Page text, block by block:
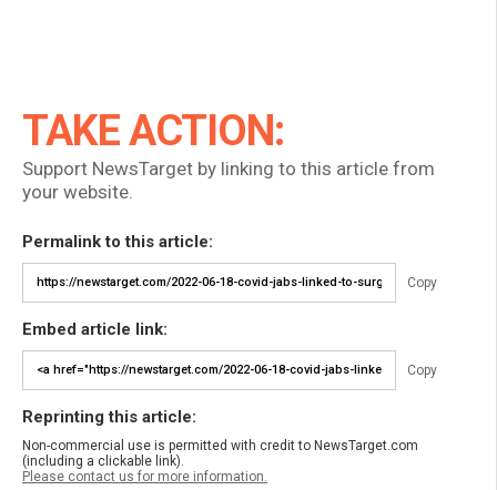
TAKE ACTION:
Support NewsTarget by linking to this article from
your website.
Permalink to this article:
Copy
Embed article link:
Copy
Reprinting this article:
Non-commercial use is permitted with credit to NewsTarget.com
(including a clickable link).
Please contact us for more information.